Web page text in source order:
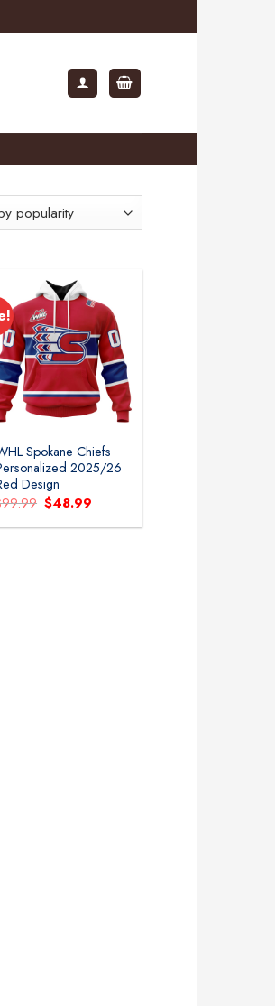
Add to
wishlist
Spokane Chiefs
2025/26
Design
99.99 Original
price
was:
$48.99
is: